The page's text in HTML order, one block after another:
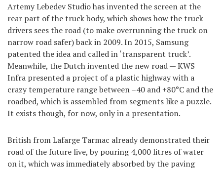
Artemy Lebedev Studio has invented the screen at the
rear part of the truck body, which shows how the truck
drivers sees the road (to make overrunning the truck on
narrow road safer) back in 2009. In 2015, Samsung
patented the idea and called in ‘transparent truck’.
Meanwhile, the Dutch invented the new road — KWS
Infra presented a project of a plastic highway with a
crazy temperature range between –40 and +80°С and the
roadbed, which is assembled from segments like a puzzle.
It exists though, for now, only in a presentation.
British from Lafarge Tarmac already demonstrated their
road of the future live, by pouring 4,000 litres of water
on it, which was immediately absorbed by the paving